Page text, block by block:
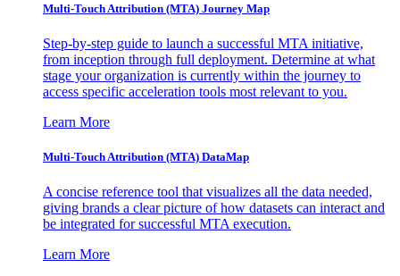
Multi-Touch Attribution (MTA) Journey Map
Step-by-step guide to launch a successful MTA initiative,
from inception through full deployment. Determine at what
stage your organization is currently within the journey to
access specific acceleration tools most relevant to you.
Learn More
Multi-Touch Attribution (MTA) DataMap
A concise reference tool that visualizes all the data needed,
giving brands a clear picture of how datasets can interact and
be integrated for successful MTA execution.
Learn More